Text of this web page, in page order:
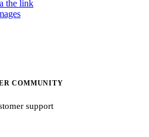
the link
COMMUNITY
support